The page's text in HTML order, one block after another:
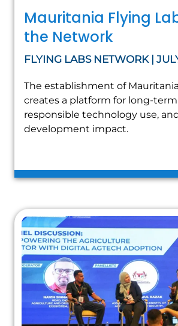
Mauritania Flying
the Network
FLYING LABS NETWORK |
The establishment of
creates a platform for long-
responsible technology use,
development impact.